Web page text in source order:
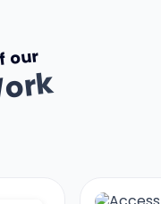
our